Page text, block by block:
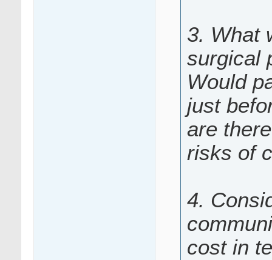
3. What
surgical
Would
just
are
risks of
4.
cost in